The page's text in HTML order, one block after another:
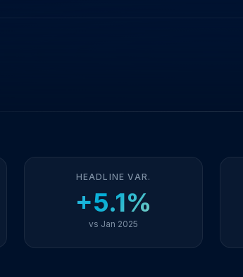
HEADLINE VAR.
+5.1%
vs Jan 2025